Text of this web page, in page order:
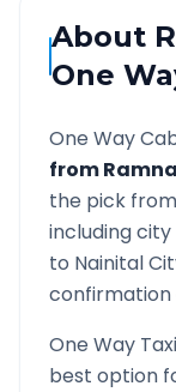
About
One
One Way
from
the pick
including
to Nainital
confirmation
One Way
best option